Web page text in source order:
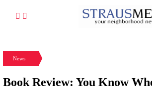
News
Book Review: You Know